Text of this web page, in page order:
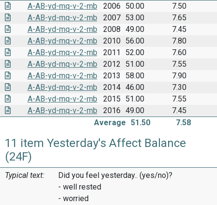
A-AB-yd-mq-v-2-mb 2006 50.00
7.50
A-AB-yd-mq-v-2-mb
2007 53.00
7.65
A-AB-yd-mq-v-2-mb
2008 49.00
7.45
A-AB-yd-mq-v-2-mb
2010 56.00
7.80
A-AB-yd-mq-v-2-mb
2011 52.00
7.60
A-AB-yd-mq-v-2-mb
2012 51.00
7.55
A-AB-yd-mq-v-2-mb
2013 58.00
7.90
A-AB-yd-mq-v-2-mb
2014 46.00
7.30
A-AB-yd-mq-v-2-mb
2015 51.00
7.55
A-AB-yd-mq-v-2-mb
2016 49.00
7.45
Average 51.50 7.58
11 item Yesterday's Affect Balance
(24F)
Typical text:
Did you feel yesterday.. (yes/no)?
- well rested
- worried